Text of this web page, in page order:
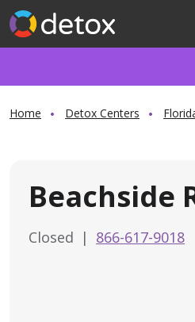
Home Detox Centers
Beachside
Closed | 866-617-9018